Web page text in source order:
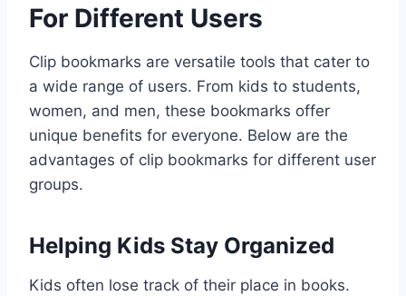
For Different Users
Clip bookmarks are versatile tools that cater to
a wide range of users. From kids to students,
women, and men, these bookmarks offer
unique benefits for everyone. Below are the
advantages of clip bookmarks for different user
groups.
Helping Kids Stay Organized
Kids often lose track of their place in books.